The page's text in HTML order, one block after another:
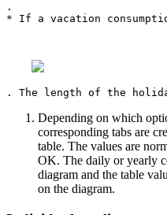
.
* If a vacation
Depending on which
corresponding tabs are
table. The values are
OK. The daily or yearly
diagram and the table
on the diagram.